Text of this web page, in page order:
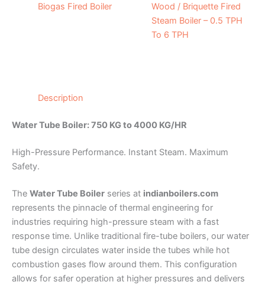
Biogas Fired Boiler
Wood / Briquette Fired
Steam Boiler – 0.5 TPH
To 6 TPH
Description
Water Tube Boiler: 750 KG to 4000 KG/HR
High-Pressure Performance. Instant Steam. Maximum
Safety.
The Water Tube Boiler series at indianboilers.com
represents the pinnacle of thermal engineering for
industries requiring high-pressure steam with a fast
response time. Unlike traditional fire-tube boilers, our water
tube design circulates water inside the tubes while hot
combustion gases flow around them. This configuration
allows for safer operation at higher pressures and delivers